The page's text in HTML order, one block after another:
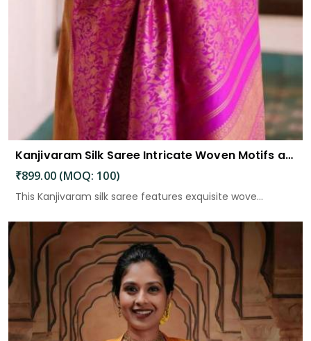
Kanjivaram Silk Saree Intricate Woven Motifs and Luxurious Elegance
₹899.00 (MOQ: 100)
This Kanjivaram silk saree features exquisite wove...